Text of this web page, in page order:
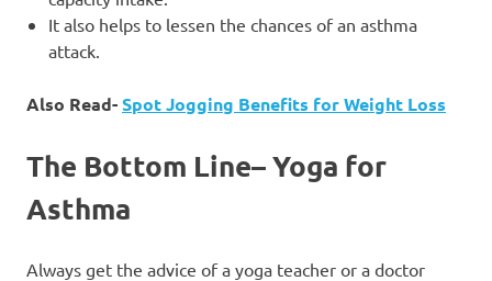
It also helps to lessen the chances of an asthma
attack.
Also Read-Spot Jogging Benefits for Weight Loss
The Bottom Line–Yoga for
Asthma
Always get the advice of a yoga teacher or a doctor